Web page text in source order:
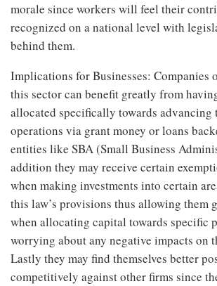
morale since workers will feel their
recognized on a national level with
behind them.
Implications for Businesses: Companies
this sector can benefit greatly from
allocated specifically towards advancing
operations via grant money or loans
entities like SBA (Small Business
addition they may receive certain
when making investments into certain
this law’s provisions thus allowing them
when allocating capital towards specific
worrying about any negative impacts on
Lastly they may find themselves better
competitively against other firms since